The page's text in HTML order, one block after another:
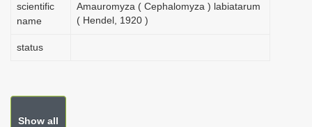
scientific
name
Amauromyza ( Cephalomyza ) labiatarum
( Hendel, 1920 )
status
Show all